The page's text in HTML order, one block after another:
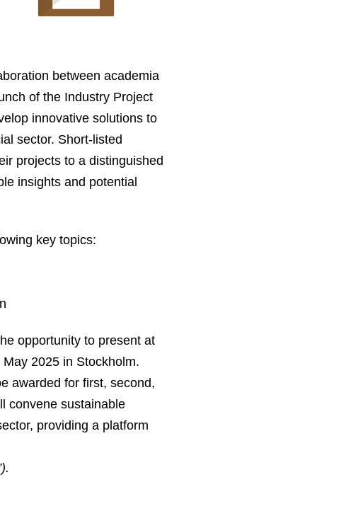
between academia
of the Industry Project
innovative solutions to
sector. Short-listed
projects to a distinguished
insights and potential
key topics:
opportunity to present at
2025 in Stockholm.
awarded for first, second,
convene sustainable
providing a platform